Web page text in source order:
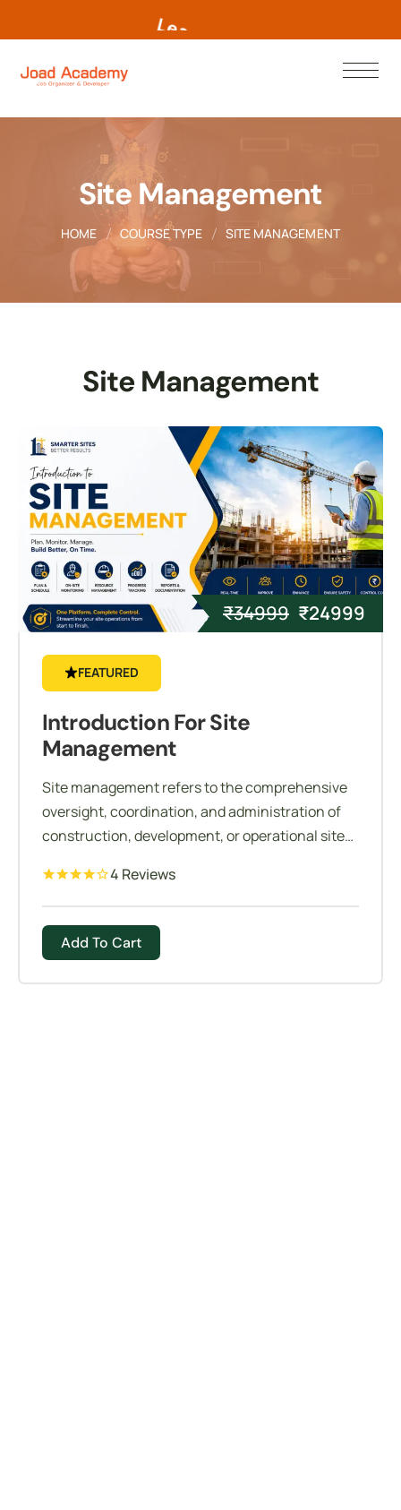
L ea
Site Management
HOME COURSE TYPE SITE MANAGEMENT
Site Management
₹34999 ₹24999
FEATURED
Introduction For Site
Management
Site management refers to the comprehensive
oversight, coordination, and administration of
construction, development, or operational sites
efficiently, and according to specifications. It
involves managing various aspects of site
operations, resources, personnel, and logistics
to achieve project goals while adhering to
regulatory requirements and industry
4 Reviews
Add To Cart